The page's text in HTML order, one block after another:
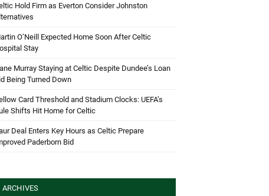
Hold Firm as Everton Consider Johnston
O’Neill Expected Home Soon After Celtic
Stay
Murray Staying at Celtic Despite Dundee’s Loan
Being Turned Down
Card Threshold and Stadium Clocks: UEFA’s
Shifts Hit Home for Celtic
Deal Enters Key Hours as Celtic Prepare
Paderborn Bid
ARCHIVES